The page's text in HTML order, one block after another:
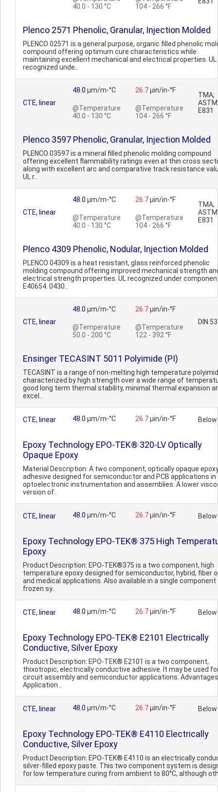
40.0 - 130 °C
104 - 266 °F
Plenco 2571 Phenolic, Granular, Injection Molded
PLENCO 02571 is a general purpose, organic filled phenolic
compound offering optimum cure characteristics while
maintaining excellent mechanical and electrical properties. UL
recognized unde..
CTE, linear
48.0 µm/m-°C
@Temperature
40.0 - 130 °C
26.7µin/in-°F
@Temperature
104 - 266 °F
TMA;
ASTM
E831
Plenco 3597 Phenolic, Granular, Injection Molded
PLENCO 03597 is a mineral filled phenolic molding compound
offering excellent flammability ratings even at thin cross
along with excellent arc and comparative track resistance
UL r..
CTE, linear
48.0 µm/m-°C
@Temperature
40.0 - 130 °C
26.7µin/in-°F
@Temperature
104 - 266 °F
TMA;
ASTM
E831
Plenco 4309 Phenolic, Nodular, Injection Molded
PLENCO 04309 is a heat resistant, glass reinforced phenolic
molding compound offering improved mechanical strength
electrical strength properties. UL recognized under
E40654. 0430..
CTE, linear
48.0 µm/m-°C
@Temperature
50.0 - 200 °C
26.7µin/in-°F
@Temperature
122 - 392 °F
DIN
Ensinger TECASINT 5011 Polyimide (PI)
TECASINT is a range of non-melting high temperature
characterized by high strength over a wide range of
good long term thermal stability, minimal thermal expansion
excel..
CTE, linear 48.0 µm/m-°C 26.7µin/in-°F
Epoxy Technology EPO-TEK® 320-LV Optically
Opaque Epoxy
Material Description: A two component, optically opaque
adhesive designed for semiconductor and PCB applications in
optoelectronic instrumentation and assemblies. A lower
version of..
CTE, linear 48.0 µm/m-°C 26.7µin/in-°F
Epoxy Technology EPO-TEK® 375 High
Epoxy
Product Description: EPO-TEK®375 is a two component, high
temperature epoxy designed for semiconductor, hybrid, fiber
and medical applications. Also available in a single component
frozen sy..
CTE, linear 48.0 µm/m-°C 26.7µin/in-°F
Epoxy Technology EPO-TEK® E2101 Electrically
Conductive, Silver Epoxy
Product Description: EPO-TEK® E2101 is a two component,
thixotropic, electrically conductive adhesive. It may be used
circuit assembly and semiconductor applications.
Application ..
CTE, linear 48.0 µm/m-°C 26.7µin/in-°F
Epoxy Technology EPO-TEK® E4110 Electrically
Conductive, Silver Epoxy
Product Description: EPO-TEK® E4110 is an electrically
silver-filled epoxy paste. This two component system is
for low temperature curing from ambient to 80°C, although